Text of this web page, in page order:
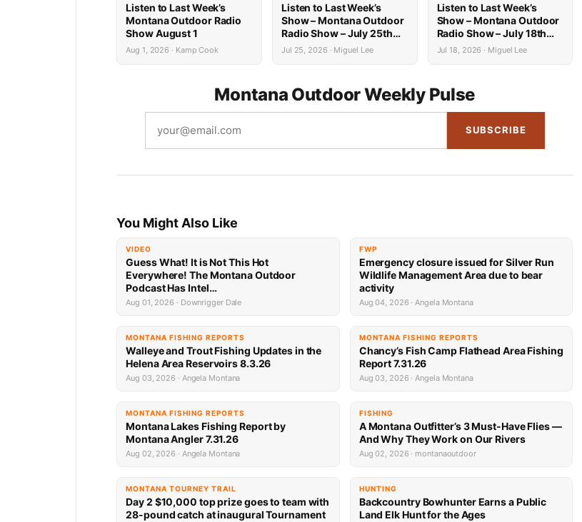
Listen to Last Week’s
Montana Outdoor Radio
Show August 1
Aug 1, 2026 · Kamp Cook
Listen to Last Week’s
Show – Montana Outdoor
Radio Show – July 25th
Recap
Jul 25, 2026 · Miguel Lee
Listen to Last Week’s
Show – Montana Outdoor
Radio Show – July 18th
Recap
Jul 18, 2026 · Miguel Lee
Montana Outdoor Weekly Pulse
SUBSCRIBE
You Might Also Like
VIDEO
Guess What! It is Not This Hot
Everywhere! The Montana Outdoor
Podcast Has Intel…
Aug 01, 2026 · Downrigger Dale
FWP
Emergency closure issued for Silver Run
Wildlife Management Area due to bear
activity
Aug 04, 2026 · Angela Montana
MONTANA FISHING REPORTS
Walleye and Trout Fishing Updates in the
Helena Area Reservoirs 8.3.26
Aug 03, 2026 · Angela Montana
MONTANA FISHING REPORTS
Chancy’s Fish Camp Flathead Area Fishing
Report 7.31.26
Aug 03, 2026 · Angela Montana
MONTANA FISHING REPORTS
Montana Lakes Fishing Report by
Montana Angler 7.31.26
Aug 02, 2026 · Angela Montana
FISHING
A Montana Outfitter’s 3 Must-Have Flies —
And Why They Work on Our Rivers
Aug 02, 2026 · montanaoutdoor
MONTANA TOURNEY TRAIL
Day 2 $10,000 top prize goes to team with
28-pound catch at inaugural Tournament
HUNTING
Backcountry Bowhunter Earns a Public
Land Elk Hunt for the Ages